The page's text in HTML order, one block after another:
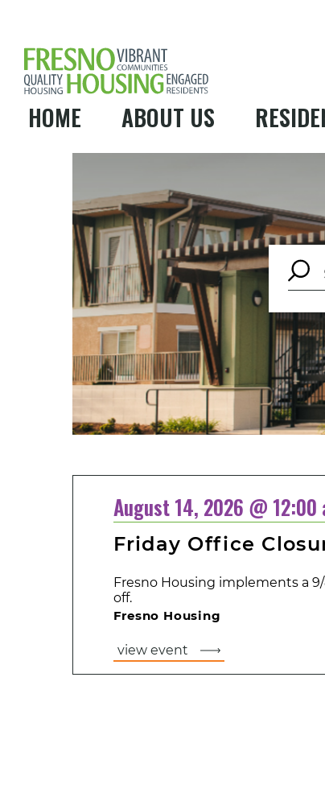
HOME ABOUT US
August 14, 2026 @ 12:00
Friday Office
Fresno Housing implements a
off.
Fresno Housing
view event